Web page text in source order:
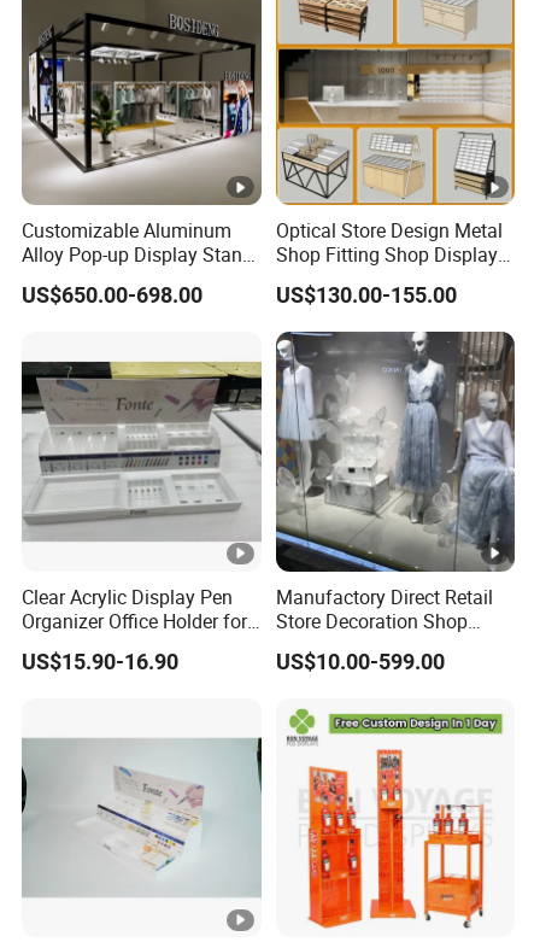
Customizable Aluminum
Alloy Pop-up Display Stand
for Maximum Visibility
US$650.00-698.00
Optical Store Design Metal
Shop Fitting Shop Display
Furniture
US$130.00-155.00
Clear Acrylic Display Pen
Organizer Office Holder for
Stationery Counter Usage
US$15.90-16.90
Manufactory Direct Retail
Store Decoration Shop
Display Shop Boutique
Store Window Display
US$10.00-599.00